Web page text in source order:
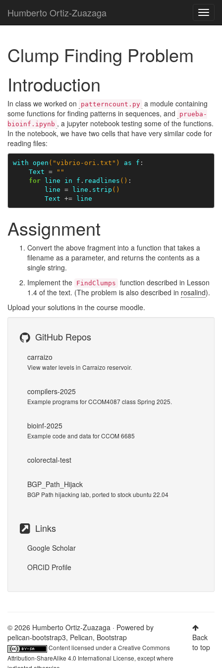
Humberto Ortiz-Zuazaga
Clump Finding Problem
Introduction
In class we worked on patterncount.py a module containing
some functions for finding patterns in sequences, and
prueba-
bioinf.ipynb , a jupyter notebook testing some of the functions.
In the notebook, we have two cells that have very similar code for
reading files:
with open ( "vibrio-ori.txt" ) as f
Text =
""
for
line in f . readlines ()
line = line . strip ()
Text += line
Assignment
Convert the above fragment into a function that takes a
filename as a parameter, and returns the contents as a
single string.
Implement the FindClumps function described in Lesson
1.4 of the text. (The problem is also described in rosalind).
Upload your solutions in the course moodle.
GitHub Repos
carraizo
View water levels in Carraizo reservoir.
compilers-2025
Example programs for CCOM4087 class Spring 2025.
bioinf-2025
Example code and data for CCOM 6685
colorectal-test
BGP_Path_Hijack
BGP Path hijacking lab, ported to stock ubuntu 22.04
Links
Google Scholar
ORCID Profile
© 2026 Humberto Ortiz-Zuazaga · Powered by
pelican-bootstrap3, Pelican, Bootstrap
Content licensed under a Creative Commons
Attribution-ShareAlike 4.0 International License, except where
Back
to top